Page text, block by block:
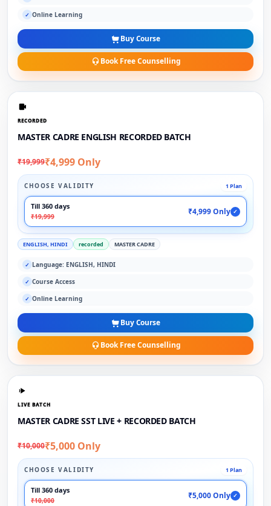
✓ Online Learning
Buy Course
Book Free Counselling
RECORDED
MASTER CADRE ENGLISH RECORDED BATCH
₹19,999₹4,999 Only
CHOOSE VALIDITY 1 Plan
Till 360 days
₹19,999
₹4,999 Only ✓
ENGLISH, HINDI recorded MASTER CADRE
✓ Language: ENGLISH, HINDI
✓ Course Access
✓ Online Learning
Buy Course
Book Free Counselling
LIVE BATCH
MASTER CADRE SST LIVE + RECORDED BATCH
₹10,000₹5,000 Only
CHOOSE VALIDITY 1 Plan
Till 360 days
₹10,000
₹5,000 Only ✓